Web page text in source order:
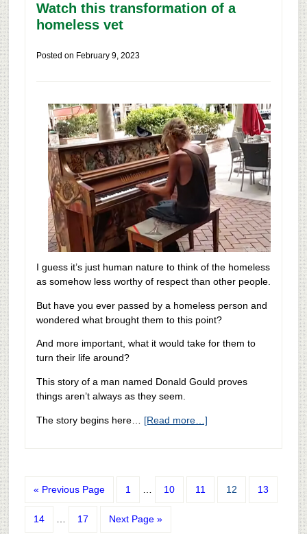
Watch this transformation of a
homeless vet
Posted on February 9, 2023
I guess it’s just human nature to think of the homeless
as somehow less worthy of respect than other people.
But have you ever passed by a homeless person and
wondered what brought them to this point?
And more important, what it would take for them to
turn their life around?
This story of a man named Donald Gould proves
things aren’t always as they seem.
The story begins here… [Read more…]
« Previous Page 1 10 11 12 13
14 17 Next Page »